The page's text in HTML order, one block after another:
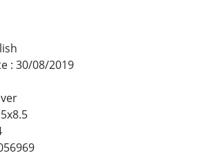
: 30/08/2019